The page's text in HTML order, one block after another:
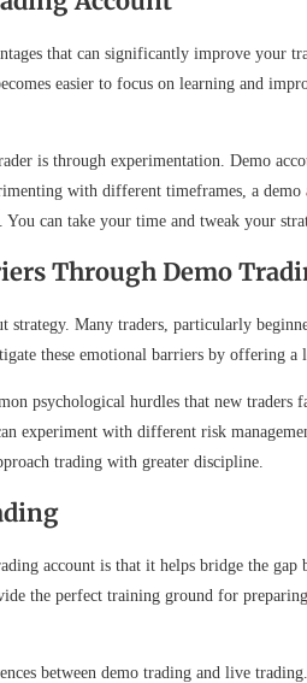
that can significantly improve
easier to focus on learning and
is through experimentation. Demo
with different timeframes, a
You can take your time and tweak your
Through Demo
strategy. Many traders, particularly
these emotional barriers by offering
psychological hurdles that new
experiment with different risk
trading with greater discipline.
account is that it helps bridge the
the perfect training ground for
between demo trading and live